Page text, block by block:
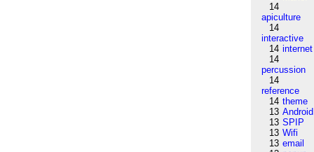
14
apiculture
14
interactive
14 internet
14
percussion
14
reference
14 theme
13 Android
13 SPIP
13 Wifi
13 email